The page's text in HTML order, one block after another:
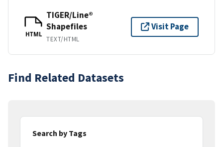
HTML
TIGER/Line®
Shapefiles
TEXT/HTML
Visit Page
Find Related Datasets
Search by Tags